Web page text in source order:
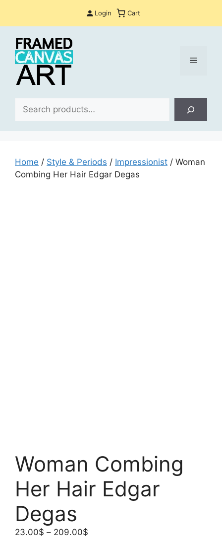
Login Cart
Menu
Home / Style & Periods / Impressionist / Woman
Combing Her Hair Edgar Degas
Woman Combing
Her Hair Edgar
Degas
23.00$ – 209.00$